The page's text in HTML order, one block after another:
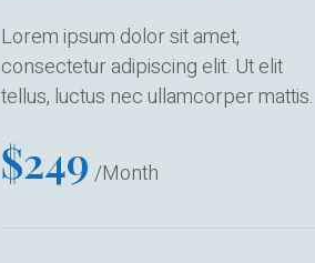
Lorem ipsum dolor sit amet,
consectetur adipiscing elit. Ut elit
tellus, luctus nec ullamcorper mattis.
$249 /Month